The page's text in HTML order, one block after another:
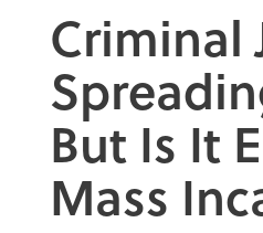
Criminal
But Is It
Mass